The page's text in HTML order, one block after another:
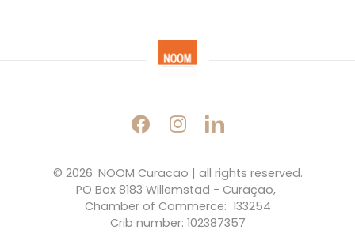
© 2026 NOOM Curacao | all rights reserved.
PO Box 8183 Willemstad - Curaçao,
Chamber of Commerce:  133254
Crib number: 102387357